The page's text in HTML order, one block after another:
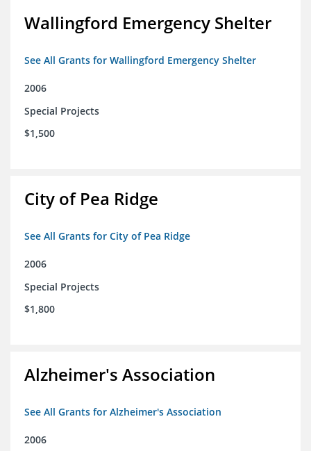
Wallingford Emergency Shelter
See All Grants for Wallingford Emergency Shelter
2006
Special Projects
$1,500
City of Pea Ridge
See All Grants for City of Pea Ridge
2006
Special Projects
$1,800
Alzheimer's Association
See All Grants for Alzheimer's Association
2006